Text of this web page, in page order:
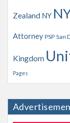
Zealand NY
Attorney PSP San
Kingdom
Pages